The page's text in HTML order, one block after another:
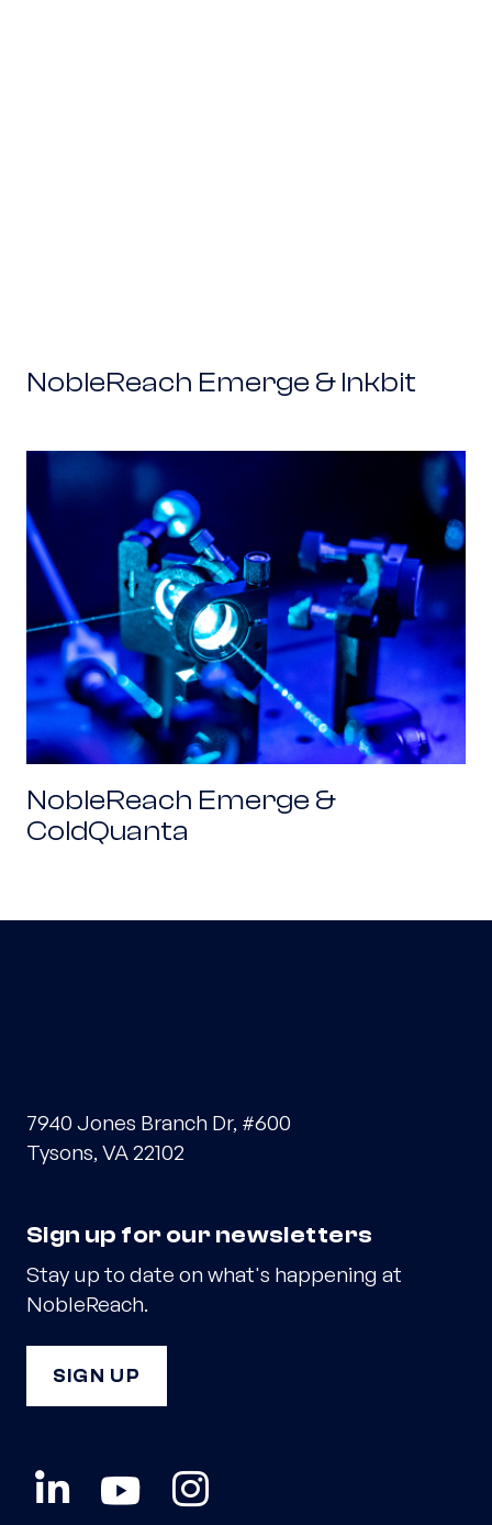
NobleReach Emerge & Inkbit
NobleReach Emerge & ColdQuanta
NobleReach Emerge &
ColdQuanta
7940 Jones Branch Dr, #600
Tysons, VA 22102
Sign up for our newsletters
Stay up to date on what's happening at
NobleReach.
SIGN UP